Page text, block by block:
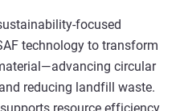
focused
technology to transform
circular
reducing landfill waste.